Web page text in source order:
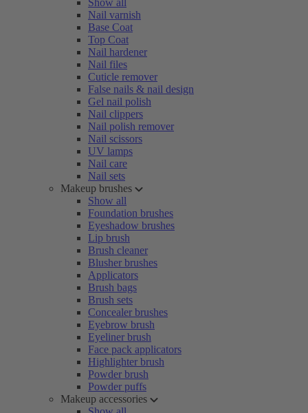
Show all
Nail varnish
Base Coat
Top Coat
Nail hardener
Nail files
Cuticle remover
False nails & nail design
Gel nail polish
Nail clippers
Nail polish remover
Nail scissors
UV lamps
Nail care
Nail sets
Makeup brushes
Show all
Foundation brushes
Eyeshadow brushes
Lip brush
Brush cleaner
Blusher brushes
Applicators
Brush bags
Brush sets
Concealer brushes
Eyebrow brush
Eyeliner brush
Face pack applicators
Highlighter brush
Powder brush
Powder puffs
Makeup accessories